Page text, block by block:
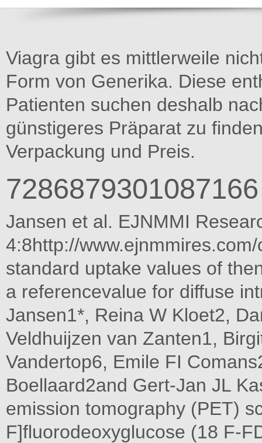
Viagra gibt es mittlerweile
Form von Generika. Diese
Patienten suchen deshalb
günstigeres Präparat zu
Verpackung und Preis.
Jansen et al. EJNMMI
4:8http://
standard uptake values of
a referencevalue for diffuse
Jansen1*, Reina W Kloet2,
Veldhuijzen van Zanten1,
Vandertop6, Emile FI
Boellaard2and Gert-Jan JL
emission tomography (PET)
F]fluorodeoxyglucose (18 F-